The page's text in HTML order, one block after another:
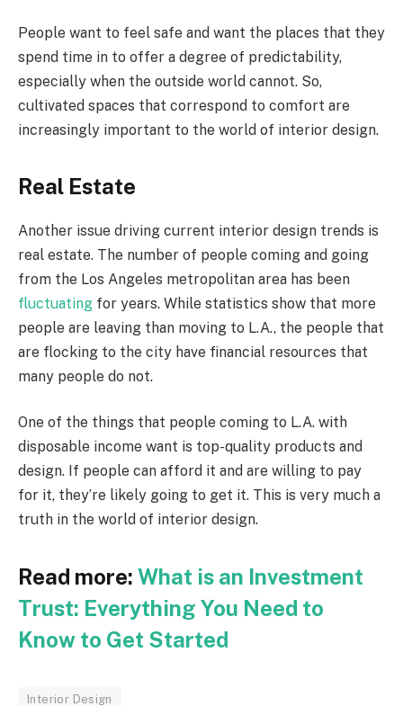
People want to feel safe and want the places that they
spend time in to offer a degree of predictability,
especially when the outside world cannot. So,
cultivated spaces that correspond to comfort are
increasingly important to the world of interior design.
Real Estate
Another issue driving current interior design trends is
real estate. The number of people coming and going
from the Los Angeles metropolitan area has been
fluctuating for years. While statistics show that more
people are leaving than moving to L.A., the people that
are flocking to the city have financial resources that
many people do not.
One of the things that people coming to L.A. with
disposable income want is top-quality products and
design. If people can afford it and are willing to pay
for it, they’re likely going to get it. This is very much a
truth in the world of interior design.
Read more: What is an Investment
Trust: Everything You Need to
Know to Get Started
Interior Design